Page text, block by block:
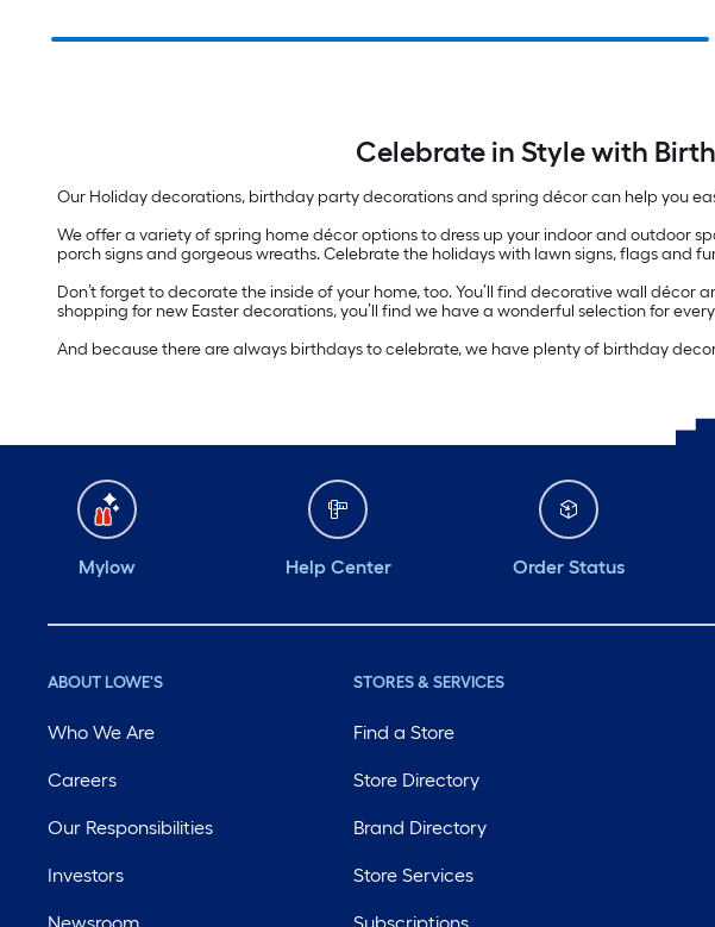
Celebrate in Style with
Our Holiday decorations, birthday party decorations and spring décor can help you
We offer a variety of spring home décor options to dress up your indoor and outdoor
porch signs and gorgeous wreaths. Celebrate the holidays with lawn signs, flags and
Don’t forget to decorate the inside of your home, too. You’ll find decorative wall
shopping for new Easter decorations, you’ll find we have a wonderful selection for
And because there are always birthdays to celebrate, we have plenty of birthday
Mylow Help Center Order Status
ABOUT LOWE'S
Who We Are
Careers
Our Responsibilities
Investors
STORES & SERVICES
Find a Store
Store Directory
Brand Directory
Store Services